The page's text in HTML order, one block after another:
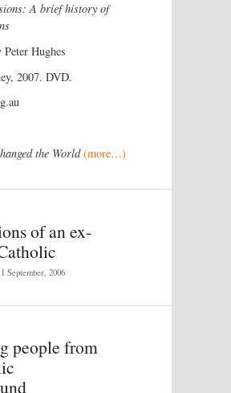
A brief history of
Peter Hughes
2007. DVD.
the World (more…)
of an ex-
1 September, 2006
people from